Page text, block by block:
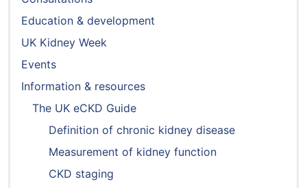
Education & development
UK Kidney Week
Events
Information & resources
The UK eCKD Guide
Definition of chronic kidney disease
Measurement of kidney function
CKD staging